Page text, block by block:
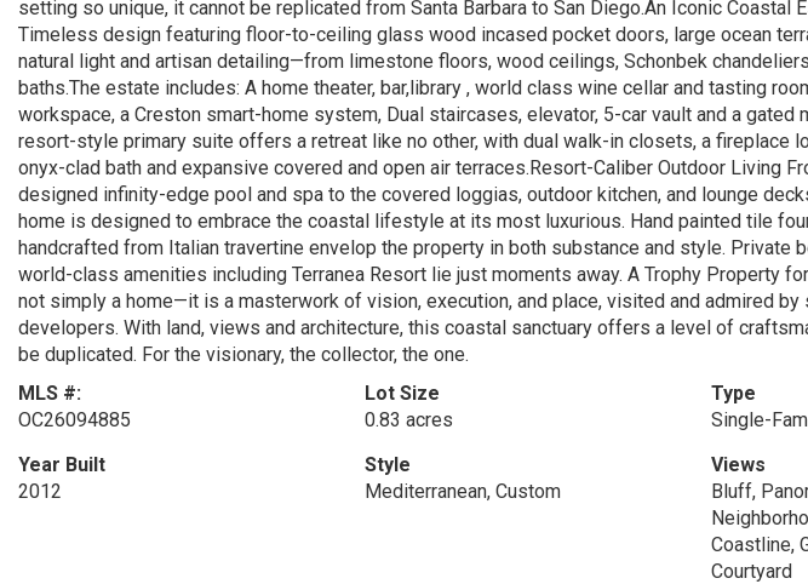
setting so unique, it cannot be replicated from Santa Barbara to San Diego.An Iconic Coastal
Timeless design featuring floor-to-ceiling glass wood incased pocket doors, large ocean
natural light and artisan detailing—from limestone floors, wood ceilings, Schonbek
baths.The estate includes: A home theater, bar,library , world class wine cellar and tasting
workspace, a Creston smart-home system, Dual staircases, elevator, 5-car vault and a gated
resort-style primary suite offers a retreat like no other, with dual walk-in closets, a fireplace
onyx-clad bath and expansive covered and open air terraces.Resort-Caliber Outdoor Living
designed infinity-edge pool and spa to the covered loggias, outdoor kitchen, and lounge
home is designed to embrace the coastal lifestyle at its most luxurious. Hand painted tile
handcrafted from Italian travertine envelop the property in both substance and style. Private
world-class amenities including Terranea Resort lie just moments away. A Trophy Property
not simply a home—it is a masterwork of vision, execution, and place, visited and admired by
developers. With land, views and architecture, this coastal sanctuary offers a level of
be duplicated. For the visionary, the collector, the one.
MLS #:
OC26094885
Lot Size
0.83 acres
Type
Single-
Year Built
2012
Style
Mediterranean, Custom
Views
Bluff,
Coastline,
Courtyard